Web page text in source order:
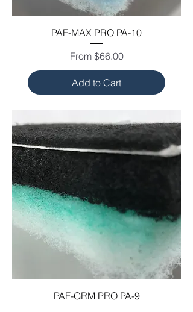
PAF-MAX PRO PA-10
From $66.00
Sale Price
Add to Cart
PAF-GRM PRO PA-9